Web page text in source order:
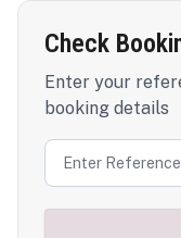
Check
Enter your
booking details